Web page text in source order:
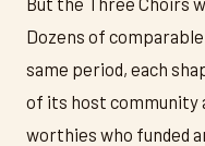
Dozens of
same period, each
of its host community
worthies who funded